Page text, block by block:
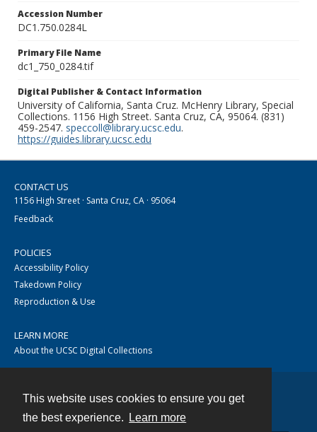
This website uses cookies to ensure you get
the best experience.
Learn more
Accession Number
DC1.750.0284L
Primary File Name
dc1_750_0284.tif
Digital Publisher & Contact Information
University of California, Santa Cruz. McHenry Library, Special
Collections. 1156 High Street. Santa Cruz, CA, 95064. (831)
459-2547. speccoll@library.ucsc.edu.
https://guides.library.ucsc.edu
CONTACT US
1156 High Street · Santa Cruz, CA · 95064
Feedback
POLICIES
Accessibility Policy
Takedown Policy
Reproduction & Use
LEARN MORE
About the UCSC Digital Collections